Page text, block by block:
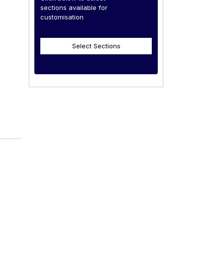
sections available for
customisation
Select Sections